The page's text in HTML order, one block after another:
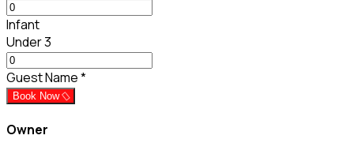
Infant
Under 3
Guest Name*
Book Now
Owner